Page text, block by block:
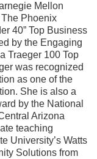
Mellon
Phoenix
40” Top Business
by the Engaging
Traeger 100 Top
was recognized
as one of the
She is also a
by the National
Arizona
teaching
University’s Watts
Solutions from